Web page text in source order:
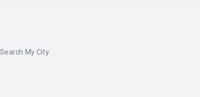
Search My City